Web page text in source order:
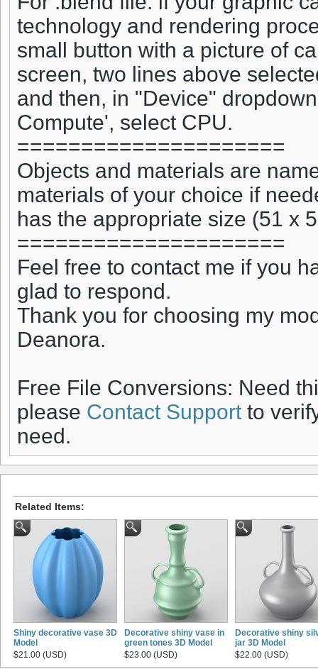
technology and rendering
small button with a picture of
screen, two lines above
and then, in "Device"
Compute', select CPU.
=====================
Objects and materials are
materials of your choice if
has the appropriate size (51 x
=====================
Feel free to contact me if you
glad to respond.
Thank you for choosing my
Deanora.
Free File Conversions: Need
please Contact Support to
need.
Related Items:
Shiny decorative vase 3D
Model
$21.00 (USD)
Decorative shiny vase in
green tones 3D Model
$23.00 (USD)
Decorative shiny
jar 3D Model
$22.00 (USD)